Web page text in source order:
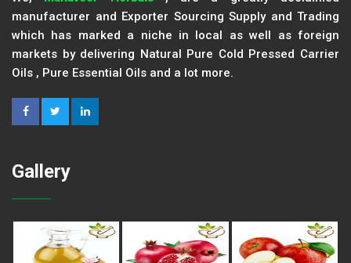
manufacturer and Exporter Sourcing Supply and Trading
which has marked a niche in local as well as foreign
markets by delivering Natural Pure Cold Pressed Carrier
Oils , Pure Essential Oils and a lot more.
Gallery